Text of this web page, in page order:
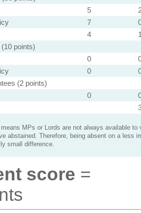
5
7
4
points)
0
0
(2 points)
0
MPs or Lords are not always available to
abstained. Therefore, being absent on a less
small difference.
score =